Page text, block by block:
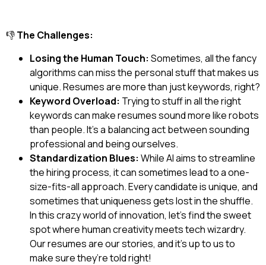
👎The Challenges:
Losing the Human Touch: Sometimes, all the fancy
algorithms can miss the personal stuff that makes us
unique. Resumes are more than just keywords, right?
Keyword Overload: Trying to stuff in all the right
keywords can make resumes sound more like robots
than people. It’s a balancing act between sounding
professional and being ourselves.
Standardization Blues: While AI aims to streamline
the hiring process, it can sometimes lead to a one-
size-fits-all approach. Every candidate is unique, and
sometimes that uniqueness gets lost in the shuffle.
In this crazy world of innovation, let’s find the sweet
spot where human creativity meets tech wizardry.
Our resumes are our stories, and it’s up to us to
make sure they’re told right!